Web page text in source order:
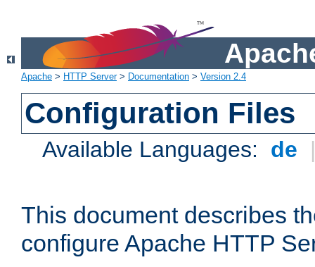
Apache > HTTP Server> Documentation > Version 2.4
Configuration Files
Available Languages: de
This document describes
configure Apache HTTP